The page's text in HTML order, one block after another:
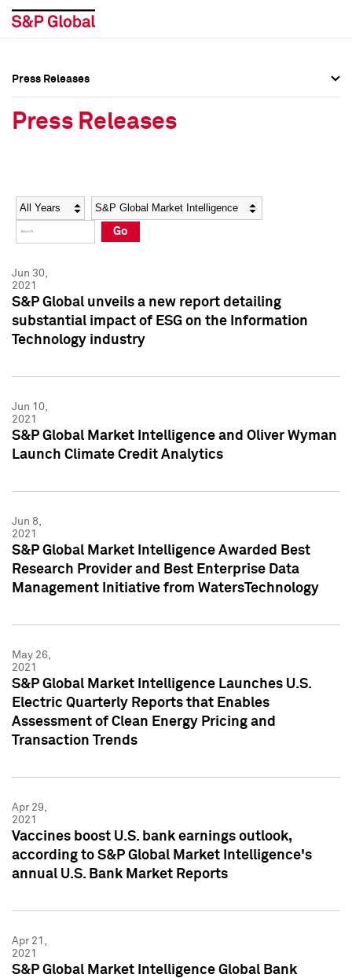
Social Media Directory
Press Kit
Social Media Directory
Press Kit
Press Releases
Press Releases
Year Category
Go
Jun 30,
2021
S&P Global unveils a new report detailing
substantial impact of ESG on the Information
Technology industry
Jun 10,
2021
S&P Global Market Intelligence and Oliver Wyman
Launch Climate Credit Analytics
Jun 8,
2021
S&P Global Market Intelligence Awarded Best
Research Provider and Best Enterprise Data
Management Initiative from WatersTechnology
May 26,
2021
S&P Global Market Intelligence Launches U.S.
Electric Quarterly Reports that Enables
Assessment of Clean Energy Pricing and
Transaction Trends
Apr 29,
2021
Vaccines boost U.S. bank earnings outlook,
according to S&P Global Market Intelligence's
annual U.S. Bank Market Reports
Apr 21,
2021
S&P Global Market Intelligence Global Bank